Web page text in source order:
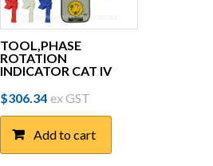
TOOL,PHASE
ROTATION
INDICATOR CAT IV
$306.34 ex GST
Add to cart